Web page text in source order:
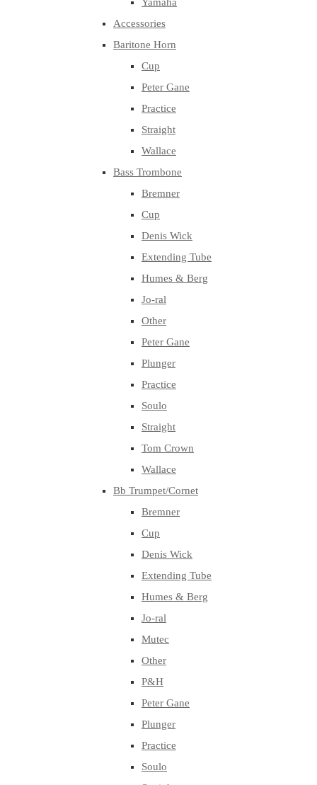
Accessories
Baritone Horn
Cup
Peter Gane
Practice
Straight
Wallace
Bass Trombone
Bremner
Cup
Denis Wick
Extending Tube
Humes & Berg
Jo-ral
Other
Peter Gane
Plunger
Practice
Soulo
Straight
Tom Crown
Wallace
Bb Trumpet/Cornet
Bremner
Cup
Denis Wick
Extending Tube
Humes & Berg
Jo-ral
Mutec
Other
P&H
Peter Gane
Plunger
Practice
Soulo